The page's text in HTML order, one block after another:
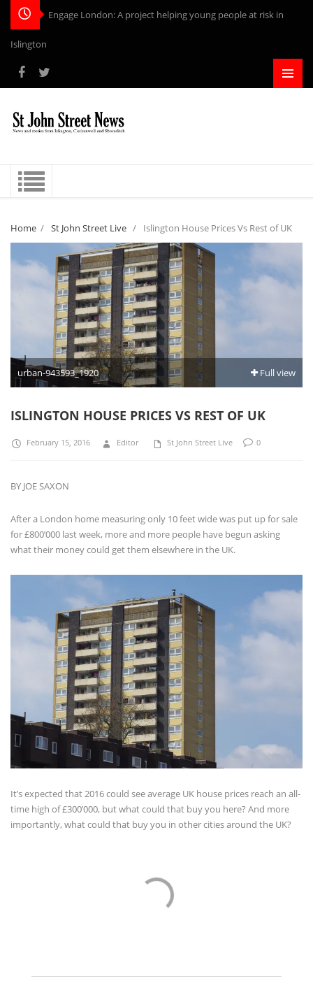
Engage London: A project helping young people at risk in
Islington
Home / St John Street Live / Islington House Prices Vs Rest of UK
urban-943593_1920 Full view
ISLINGTON HOUSE PRICES VS REST OF UK
February 15, 2016 Editor St John Street Live 0
BY JOE SAXON
After a London home measuring only 10 feet wide was put up for sale
for £800’000 last week, more and more people have begun asking
what their money could get them elsewhere in the UK.
It’s expected that 2016 could see average UK house prices reach an all-
time high of £300’000, but what could that buy you here? And more
importantly, what could that buy you in other cities around the UK?